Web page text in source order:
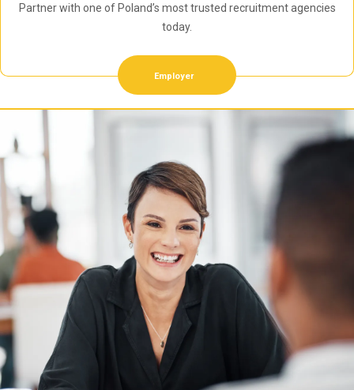
Partner with one of Poland’s most trusted recruitment agencies
today.
Employer